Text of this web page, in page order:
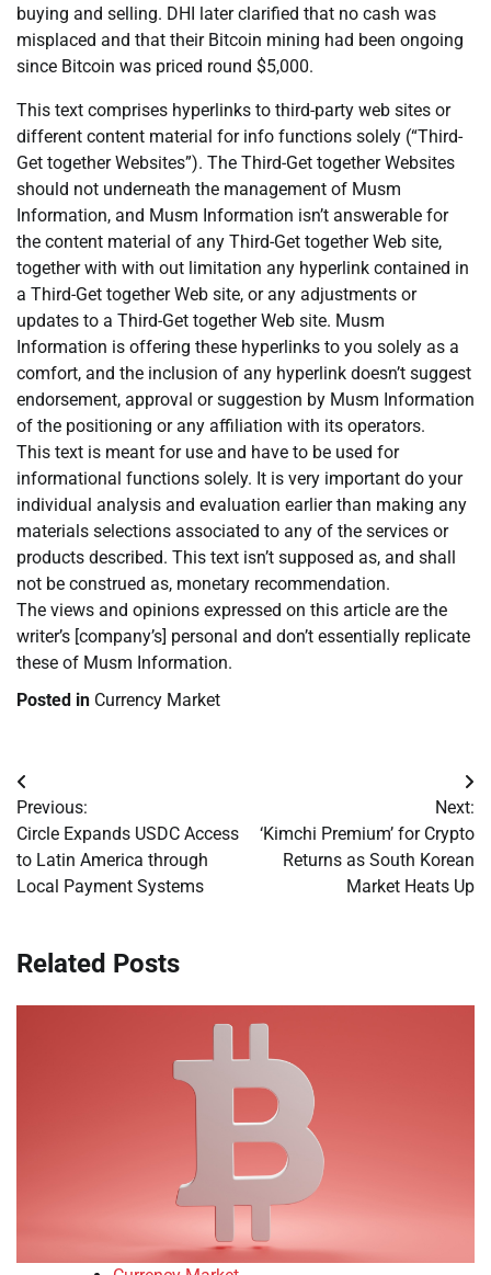
buying and selling. DHI later clarified that no cash was
misplaced and that their Bitcoin mining had been ongoing
since Bitcoin was priced round $5,000.
This text comprises hyperlinks to third-party web sites or
different content material for info functions solely (“Third-
Get together Websites”). The Third-Get together Websites
should not underneath the management of Musm
Information, and Musm Information isn’t answerable for
the content material of any Third-Get together Web site,
together with with out limitation any hyperlink contained in
a Third-Get together Web site, or any adjustments or
updates to a Third-Get together Web site. Musm
Information is offering these hyperlinks to you solely as a
comfort, and the inclusion of any hyperlink doesn’t suggest
endorsement, approval or suggestion by Musm Information
of the positioning or any affiliation with its operators.
This text is meant for use and have to be used for
informational functions solely. It is very important do your
individual analysis and evaluation earlier than making any
materials selections associated to any of the services or
products described. This text isn’t supposed as, and shall
not be construed as, monetary recommendation.
The views and opinions expressed on this article are the
writer’s [company’s] personal and don’t essentially replicate
these of Musm Information.
Posted in Currency Market
Post
navigation
Previous:
Circle Expands USDC Access
to Latin America through
Local Payment Systems
Next:
‘Kimchi Premium’ for Crypto
Returns as South Korean
Market Heats Up
Related Posts